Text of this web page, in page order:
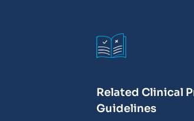
Related Clinical
Guidelines